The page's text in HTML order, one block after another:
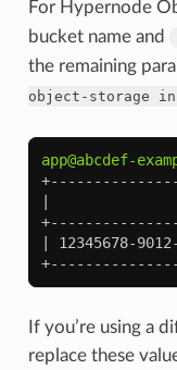
For Hypernode
bucket name and
the remaining
object-storage
app@abcdef-
|
| 12345678-
If you’re using a
replace these